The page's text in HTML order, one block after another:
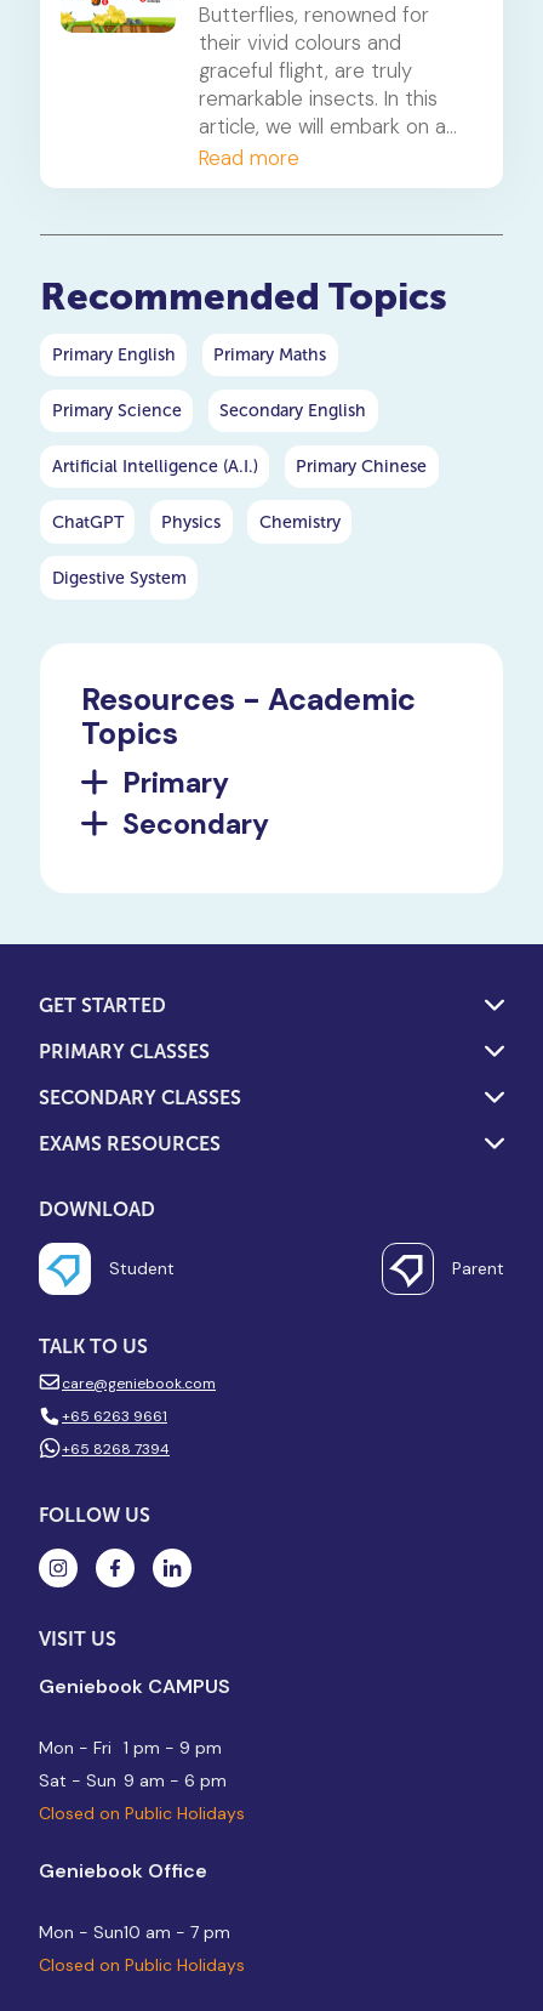
Butterflies, renowned for
their vivid colours and
graceful flight, are truly
remarkable insects. In this
article, we will embark on a
comprehensive exploration
of the intricate stages in the
delving deep into each phase
understanding.
Read more
Recommended Topics
Primary English Primary Maths
Primary Science Secondary English
Artificial Intelligence (A.I.) Primary Chinese
ChatGPT Physics Chemistry
Digestive System
Resources - Academic
Topics
Primary
Secondary
GET STARTED
PRIMARY CLASSES
SECONDARY CLASSES
EXAMS RESOURCES
DOWNLOAD
Student Parent
TALK TO US
care@geniebook.com
+65 6263 9661
+65 8268 7394
FOLLOW US
VISIT US
Geniebook CAMPUS
Mon - Fri
1 pm - 9 pm
Sat - Sun 9 am - 6 pm
Closed on Public Holidays
Geniebook Office
Mon - Sun10 am - 7 pm
Closed on Public Holidays